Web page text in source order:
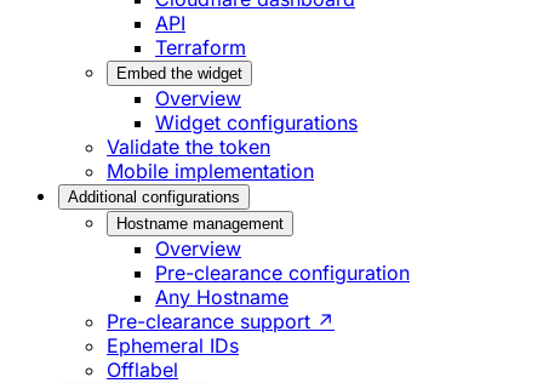
API
Terraform
Embed the widget
Overview
Widget configurations
Validate the token
Mobile implementation
Additional configurations
Hostname management
Overview
Pre-clearance configuration
Any Hostname
Pre-clearance support ↗
Ephemeral IDs
Offlabel